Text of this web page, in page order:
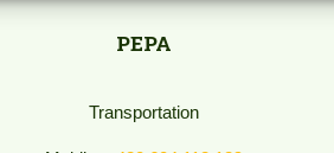
PEPA
Transportation